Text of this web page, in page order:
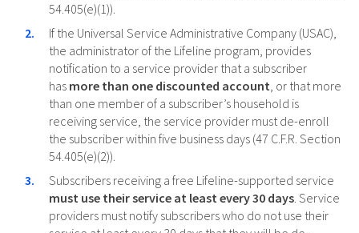
54.405(e)(1)).
If the Universal Service Administrative Company (USAC),
the administrator of the Lifeline program, provides
notification to a service provider that a subscriber
has more than one discounted account, or that more
than one member of a subscriber’s household is
receiving service, the service provider must de-enroll
the subscriber within five business days (47 C.F.R. Section
54.405(e)(2)).
Subscribers receiving a free Lifeline-supported service
must use their service at least every 30 days. Service
providers must notify subscribers who do not use their